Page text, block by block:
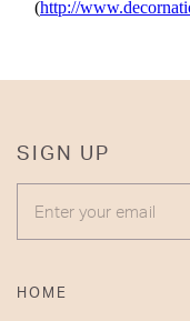
SIGN UP
ENTER YOUR EMAIL
HOME